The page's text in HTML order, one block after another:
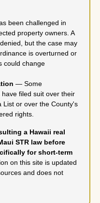
been challenged in
property owners. A
but the case may
is overturned or
could change
— Some
filed suit over their
List or over the County's
rights.
a Hawaii real
STR law before
for short-term
on this site is updated
and does not